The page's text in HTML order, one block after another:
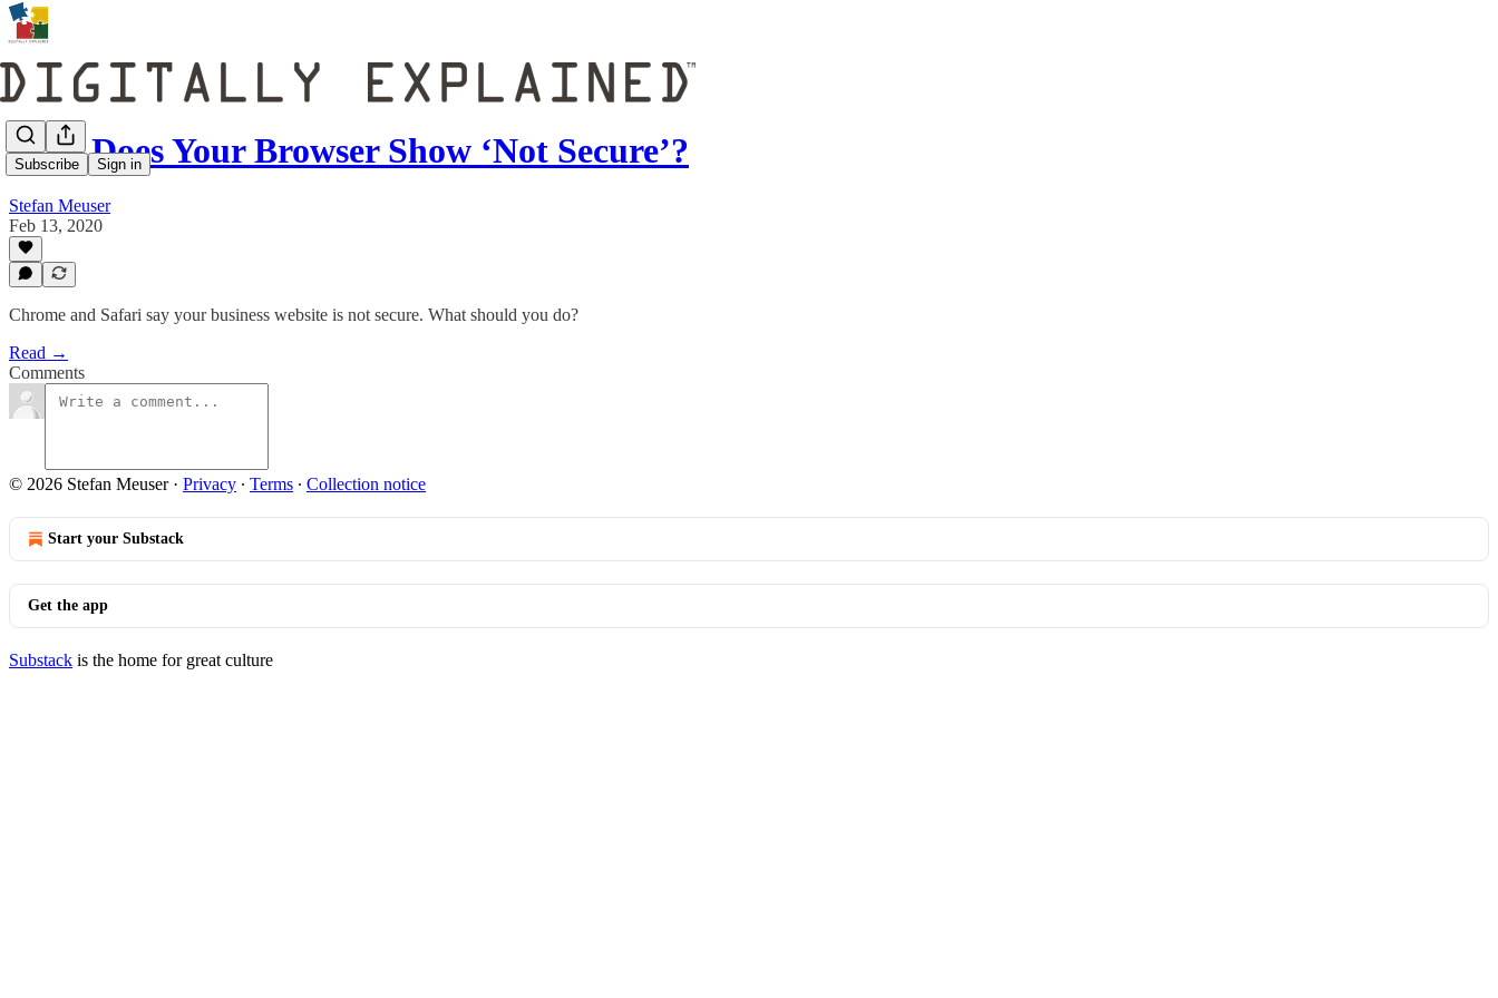
Subscribe Sign in
Why Does Your Browser Show ‘Not Secure’?
Stefan Meuser
Feb 13, 2020
Chrome and Safari say your business website is not secure. What should you do?
Read →
Comments
© 2026 Stefan Meuser· Privacy ∙ Terms ∙ Collection notice
Start your Substack
Get the app
Substack is the home for great culture